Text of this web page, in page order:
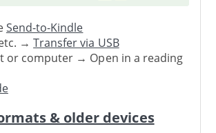
Send-to-Kindle
→Transfer via USB
or computer → Open in a reading
& older devices